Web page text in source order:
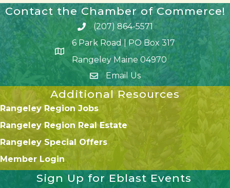
Contact the Chamber of Commerce!
Phone icon and link
(207) 864-5571
Google Map
6 Park Road | PO Box 317
Rangeley Maine 04970
Email Us
Additional Resources
Rangeley Region Jobs
Rangeley Region Real Estate
Rangeley Special Offers
Member Login
Sign Up for Eblast Events